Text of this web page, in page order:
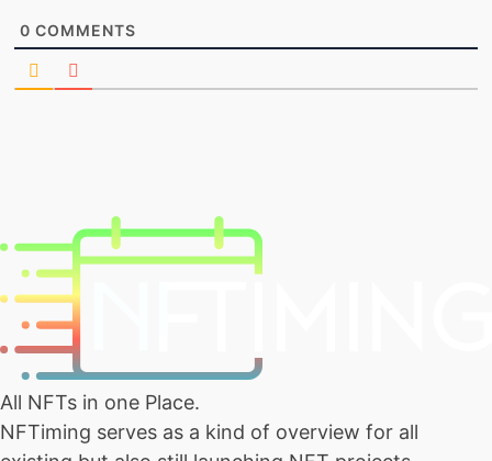
0 COMMENTS
All NFTs in one Place.
NFTiming serves as a kind of overview for all